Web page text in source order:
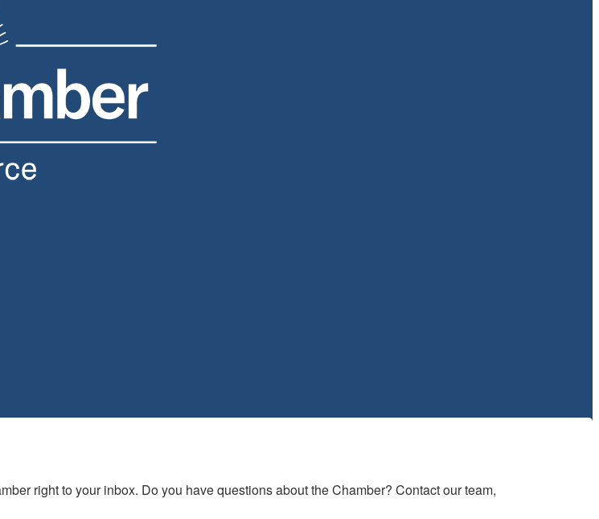
right to your inbox. Do you have questions about the Chamber? Contact our team,